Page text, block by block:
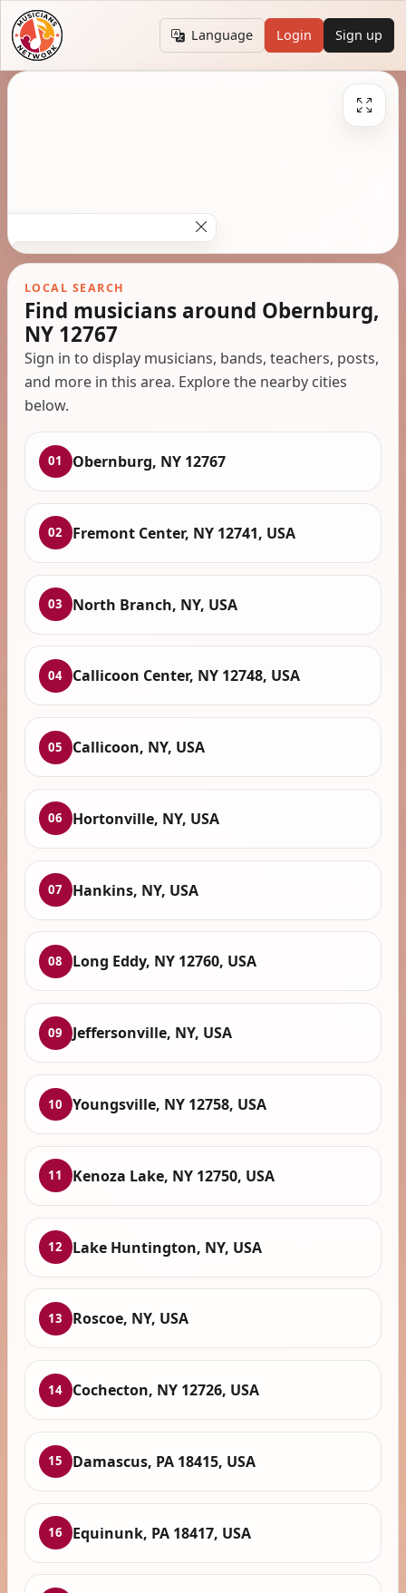
Language Login Sign up
LOCAL SEARCH
Find musicians around Obernburg,
NY 12767
Sign in to display musicians, bands, teachers, posts,
and more in this area. Explore the nearby cities
below.
01 Obernburg, NY 12767
02 Fremont Center, NY 12741, USA
03 North Branch, NY, USA
04 Callicoon Center, NY 12748, USA
05 Callicoon, NY, USA
06 Hortonville, NY, USA
07 Hankins, NY, USA
08 Long Eddy, NY 12760, USA
09 Jeffersonville, NY, USA
10 Youngsville, NY 12758, USA
11 Kenoza Lake, NY 12750, USA
12 Lake Huntington, NY, USA
13 Roscoe, NY, USA
14 Cochecton, NY 12726, USA
15 Damascus, PA 18415, USA
16 Equinunk, PA 18417, USA